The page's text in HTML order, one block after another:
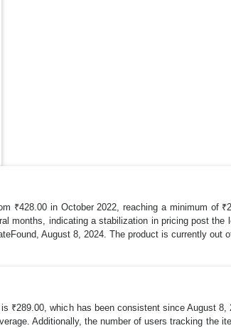
₹428.00 in October 2022, reaching a minimum of
months, indicating a stabilization in pricing post
August 8, 2024. The product is currently out
₹289.00, which has been consistent since August
Additionally, the number of users tracking the